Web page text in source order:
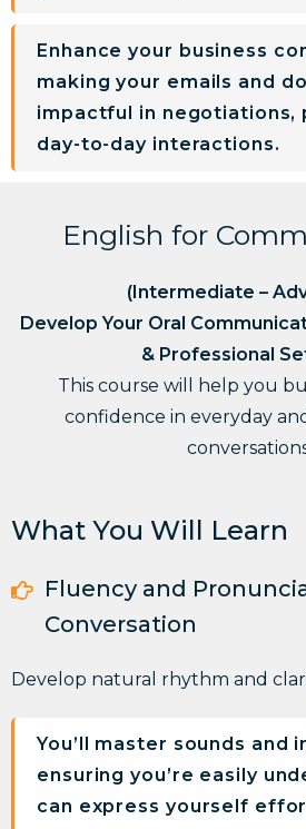
Enhance your business
making your emails and
impactful in negotiations,
day-to-day interactions.
English for
(Intermediate –
Develop Your Oral
& Professional
This course will help you
confidence in everyday
What You Will Learn
Fluency and
Conversation
Develop natural rhythm and
You’ll master sounds and
ensuring you’re easily
can express yourself